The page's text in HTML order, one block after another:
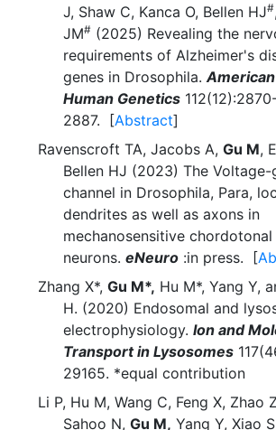
J, Shaw C, Kanca O, Bellen HJ#
JM# (2025) Revealing the
requirements of Alzheimer's
genes in Drosophila.
Human Genetics
2887. [Abstract]
Ravenscroft TA, Jacobs A, Gu M,
Bellen HJ (2023) The
channel in Drosophila, Para,
dendrites as well as axons in
mechanosensitive chordotonal
neurons. eNeuro :in press. [
Zhang X*, Gu M*, Hu M*, Yang Y,
H. (2020) Endosomal and
electrophysiology. Ion and
Transport in Lysosomes
29165. *equal contribution
Li P, Hu M, Wang C, Feng X, Zhao
Sahoo N, Gu M, Yang Y, Xiao